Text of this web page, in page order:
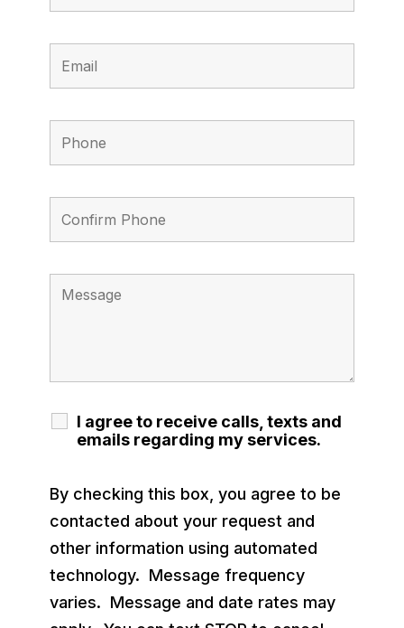
I agree to receive calls, texts and
emails regarding my services.
By checking this box, you agree to be
contacted about your request and
other information using automated
technology. Message frequency
varies. Message and date rates may